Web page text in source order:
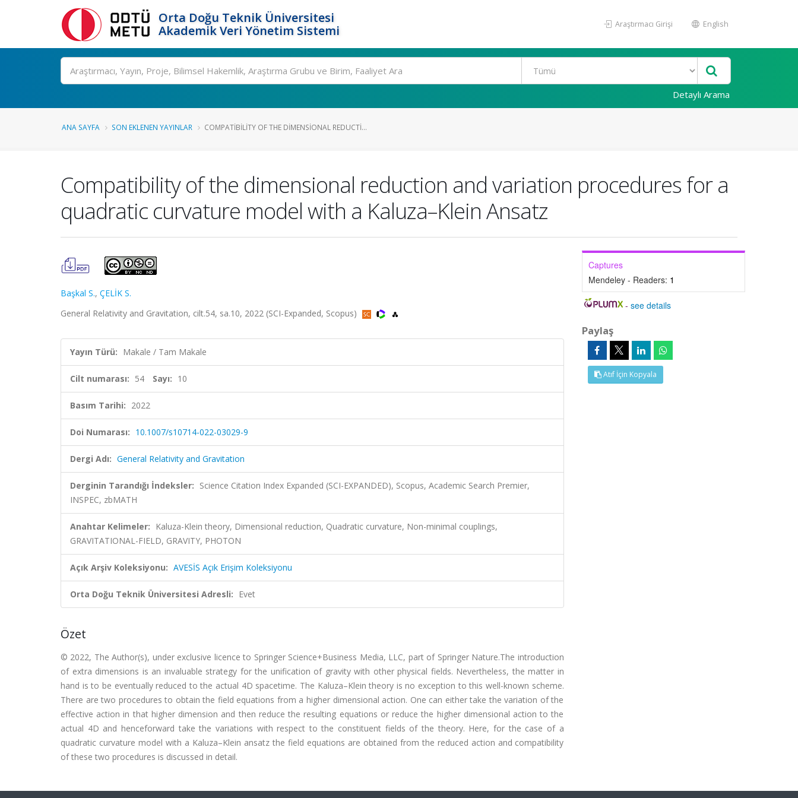
Orta Doğu Teknik Üniversitesi
Akademik Veri Yönetim Sistemi
Araştırmacı Girişi English
Ara
Detaylı Arama
ANA SAYFA SON EKLENEN YAYINLAR COMPATIBILITY OF THE DIMENSIONAL REDUCTI...
Compatibility of the dimensional reduction and variation procedures for a
quadratic curvature model with a Kaluza–Klein Ansatz
Başkal S., ÇELİK S.
General Relativity and Gravitation, cilt.54, sa.10, 2022 (SCI-Expanded, Scopus)
Yayın Türü: Makale / Tam Makale
Cilt numarası: 54 Sayı: 10
Basım Tarihi: 2022
Doi Numarası: 10.1007/s10714-022-03029-9
Dergi Adı: General Relativity and Gravitation
Derginin Tarandığı İndeksler: Science Citation Index Expanded (SCI-EXPANDED), Scopus, Academic Search Premier,
INSPEC, zbMATH
Anahtar Kelimeler: Kaluza-Klein theory, Dimensional reduction, Quadratic curvature, Non-minimal couplings,
GRAVITATIONAL-FIELD, GRAVITY, PHOTON
Açık Arşiv Koleksiyonu: AVESİS Açık Erişim Koleksiyonu
Orta Doğu Teknik Üniversitesi Adresli: Evet
Özet
© 2022, The Author(s), under exclusive licence to Springer Science+Business Media, LLC, part of Springer Nature.The introduction
of extra dimensions is an invaluable strategy for the unification of gravity with other physical fields. Nevertheless, the matter in
hand is to be eventually reduced to the actual 4D spacetime. The Kaluza–Klein theory is no exception to this well-known scheme.
There are two procedures to obtain the field equations from a higher dimensional action. One can either take the variation of the
effective action in that higher dimension and then reduce the resulting equations or reduce the higher dimensional action to the
actual 4D and henceforward take the variations with respect to the constituent fields of the theory. Here, for the case of a
quadratic curvature model with a Kaluza–Klein ansatz the field equations are obtained from the reduced action and compatibility
of these two procedures is discussed in detail.
Captures
Mendeley - Readers: 1
-see details
Paylaş
Atıf İçin Kopyala